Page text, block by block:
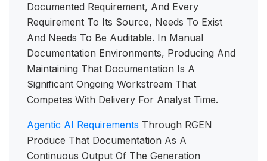
Documented Requirement, And Every
Requirement To Its Source, Needs To Exist
And Needs To Be Auditable. In Manual
Documentation Environments, Producing And
Maintaining That Documentation Is A
Significant Ongoing Workstream That
Competes With Delivery For Analyst Time.
Agentic AI Requirements Through RGEN
Produce That Documentation As A
Continuous Output Of The Generation